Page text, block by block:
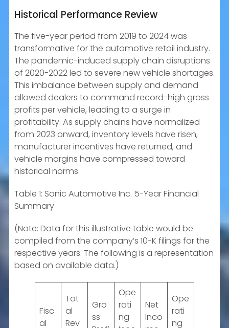
Historical Performance Review
The five-year period from 2019 to 2024 was
transformative for the automotive retail industry.
The pandemic-induced supply chain disruptions
of 2020-2022 led to severe new vehicle shortages.
This imbalance between supply and demand
allowed dealers to command record-high gross
profits per vehicle, leading to a surge in
profitability. As supply chains have normalized
from 2023 onward, inventory levels have risen,
manufacturer incentives have returned, and
vehicle margins have compressed toward
historical norms.
Table 1: Sonic Automotive Inc. 5-Year Financial
Summary
(Note: Data for this illustrative table would be
compiled from the company’s 10-K filings for the
respective years. The following is a representation
based on available data.)
Fisc
al
Tot
al
Rev
Gro
ss
Ope
rati
ng
Net
Inco
Ope
rati
ng